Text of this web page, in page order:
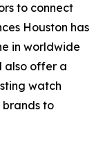
to connect
Houston has
in worldwide
also offer a
watch
to